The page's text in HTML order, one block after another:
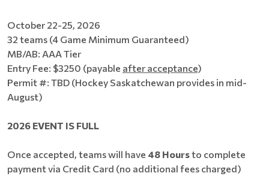
October 22-25, 2026
32 teams (4 Game Minimum Guaranteed)
MB/AB: AAA Tier
Entry Fee: $3250 (payable after acceptance)
Permit #: TBD (Hockey Saskatchewan provides in mid-
August)
2026 EVENT IS FULL
Once accepted, teams will have 48 Hoursto complete
payment via Credit Card (no additional fees charged)